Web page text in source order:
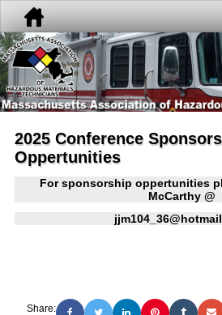
2025 Conference
Oppertunities
For sponsorship oppertunities
McCarthy @
Share: